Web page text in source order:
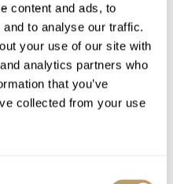
content and ads, to
to analyse our traffic.
your use of our site with
analytics partners who
that you’ve
collected from your use
Champagne,
items and
towels
(Wifi)